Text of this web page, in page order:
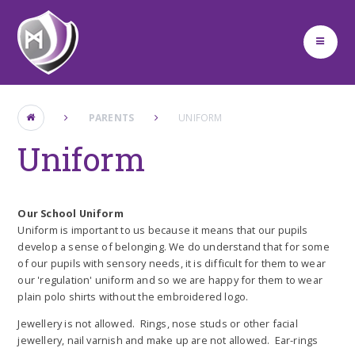
Skip to content ↓
PARENTS UNIFORM
Uniform
Our School Uniform
Uniform is important to us because it means that our pupils
develop a sense of belonging. We do understand that for some
of our pupils with sensory needs, it is difficult for them to wear
our 'regulation' uniform and so we are happy for them to wear
plain polo shirts without the embroidered logo.
Jewellery is not allowed. Rings, nose studs or other facial
jewellery, nail varnish and make up are not allowed. Ear-rings